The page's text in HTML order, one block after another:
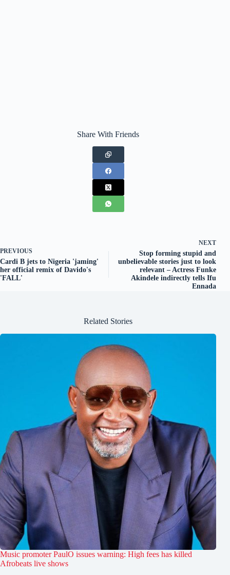
Share With Friends
PREVIOUS
Cardi B jets to Nigeria 'jaming'
her official remix of Davido's
'FALL'
NEXT
Stop forming stupid and
unbelievable stories just to look
relevant – Actress Funke
Akindele indirectly tells Ifu
Ennada
Related Stories
Music promoter PaulO issues warning: High fees has killed
Afrobeats live shows